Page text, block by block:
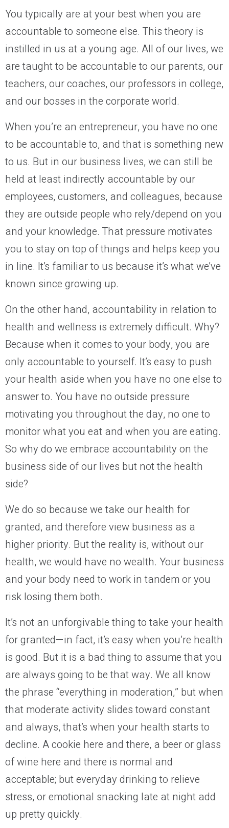
You typically are at your best when you are
accountable to someone else. This theory is
instilled in us at a young age. All of our lives, we
are taught to be accountable to our parents, our
teachers, our coaches, our professors in college,
and our bosses in the corporate world.
When you’re an entrepreneur, you have no one
to be accountable to, and that is something new
to us. But in our business lives, we can still be
held at least indirectly accountable by our
employees, customers, and colleagues, because
they are outside people who rely/depend on you
and your knowledge. That pressure motivates
you to stay on top of things and helps keep you
in line. It’s familiar to us because it’s what we’ve
known since growing up.
On the other hand, accountability in relation to
health and wellness is extremely difficult. Why?
Because when it comes to your body, you are
only accountable to yourself. It’s easy to push
your health aside when you have no one else to
answer to. You have no outside pressure
motivating you throughout the day, no one to
monitor what you eat and when you are eating.
So why do we embrace accountability on the
business side of our lives but not the health
side?
We do so because we take our health for
granted, and therefore view business as a
higher priority. But the reality is, without our
health, we would have no wealth. Your business
and your body need to work in tandem or you
risk losing them both.
It’s not an unforgivable thing to take your health
for granted—in fact, it’s easy when you’re health
is good. But it is a bad thing to assume that you
are always going to be that way. We all know
the phrase “everything in moderation,” but when
that moderate activity slides toward constant
and always, that’s when your health starts to
decline. A cookie here and there, a beer or glass
of wine here and there is normal and
acceptable; but everyday drinking to relieve
stress, or emotional snacking late at night add
up pretty quickly.